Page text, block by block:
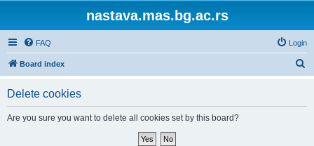
nastava.mas.bg.ac.rs
FAQ Login
Board index
Delete cookies
Are you sure you want to delete all cookies set by this board?